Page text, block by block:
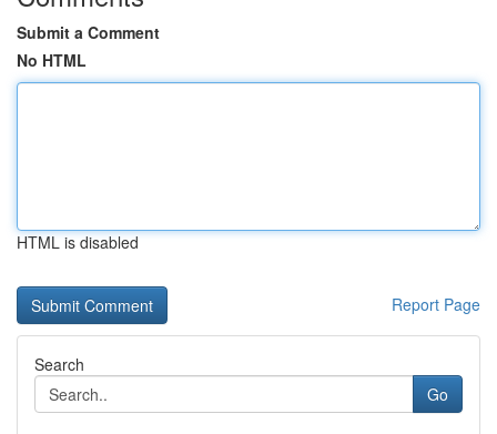
Submit a Comment
No HTML
HTML is disabled
Report Page
Search
Go